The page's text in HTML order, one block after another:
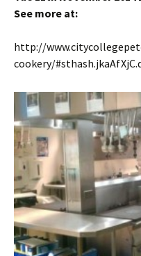
See more at:
http://
cookery/